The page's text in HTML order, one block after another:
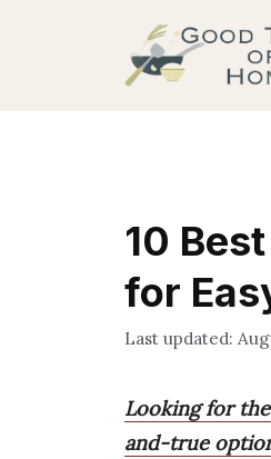
10
for
Looking for
and-true